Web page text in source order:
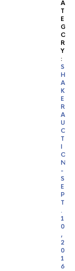
A
T
E
G
O
R
Y
:
S
H
A
K
E
R
A
U
C
T
I
O
N
-
S
E
P
T
.
1
0
,
2
0
1
6